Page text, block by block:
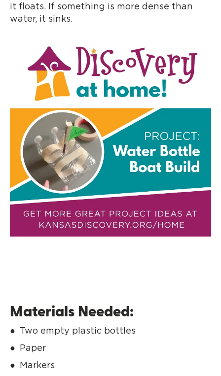
it floats. If something is more dense than
water, it sinks.
Materials Needed:
Two empty plastic bottles
Paper
Markers